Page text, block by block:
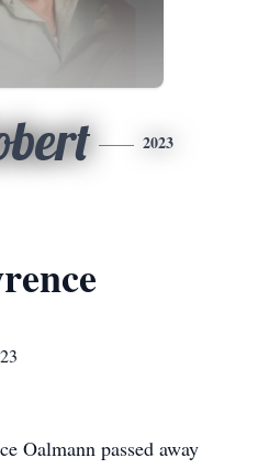
2023
Oalmann passed away